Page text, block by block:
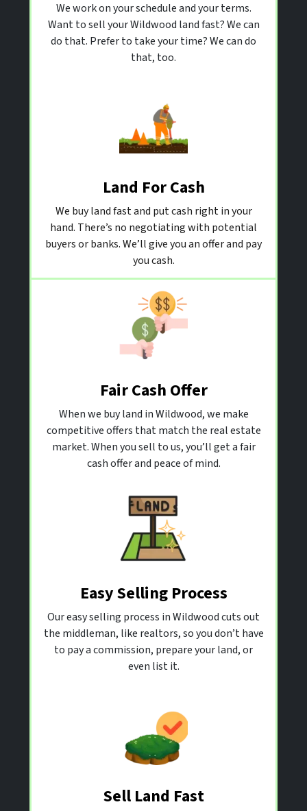
We work on your schedule and your terms.
Want to sell your Wildwood land fast? We can
do that. Prefer to take your time? We can do
that, too.
Land For Cash
We buy land fast and put cash right in your
hand. There’s no negotiating with potential
buyers or banks. We’ll give you an offer and pay
you cash.
Fair Cash Offer
When we buy land in Wildwood, we make
competitive offers that match the real estate
market. When you sell to us, you’ll get a fair
cash offer and peace of mind.
Easy Selling Process
Our easy selling process in Wildwood cuts out
the middleman, like realtors, so you don’t have
to pay a commission, prepare your land, or
even list it.
Sell Land Fast